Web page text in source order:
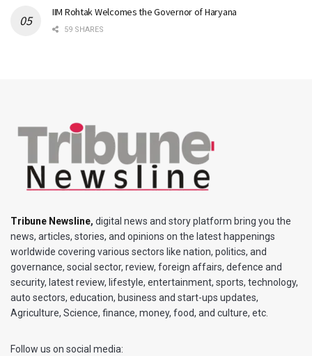
IIM Rohtak Welcomes the Governor of Haryana
59 SHARES
Tribune Newsline, digital news and story platform bring you the
news, articles, stories, and opinions on the latest happenings
worldwide covering various sectors like nation, politics, and
governance, social sector, review, foreign affairs, defence and
security, latest review, lifestyle, entertainment, sports, technology,
auto sectors, education, business and start-ups updates,
Agriculture, Science, finance, money, food, and culture, etc.
Follow us on social media: